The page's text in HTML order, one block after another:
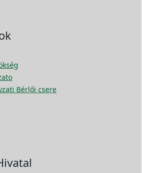
Bérlői csere